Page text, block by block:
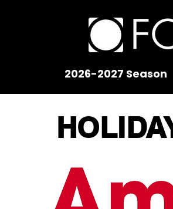
2026-2027 Season